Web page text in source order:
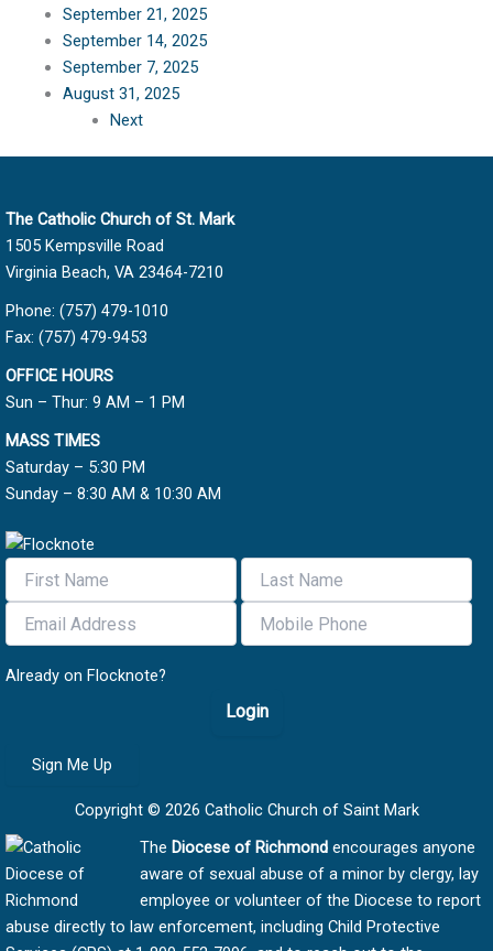
September 21, 2025
September 14, 2025
September 7, 2025
August 31, 2025
Next
The Catholic Church of St. Mark
1505 Kempsville Road
Virginia Beach, VA 23464-7210
Phone: (757) 479-1010
Fax: (757) 479-9453
OFFICE HOURS
Sun – Thur: 9 AM – 1 PM
MASS TIMES
Saturday – 5:30 PM
Sunday – 8:30 AM & 10:30 AM
Already on Flocknote?
Login
Sign Me Up
Copyright © 2026 Catholic Church of Saint Mark
The Diocese of Richmondencourages anyone
aware of sexual abuse of a minor by clergy, lay
employee or volunteer of the Diocese to report
abuse directly to law enforcement, including Child Protective